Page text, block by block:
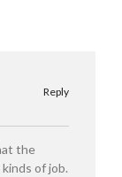
Reply
the
of job.